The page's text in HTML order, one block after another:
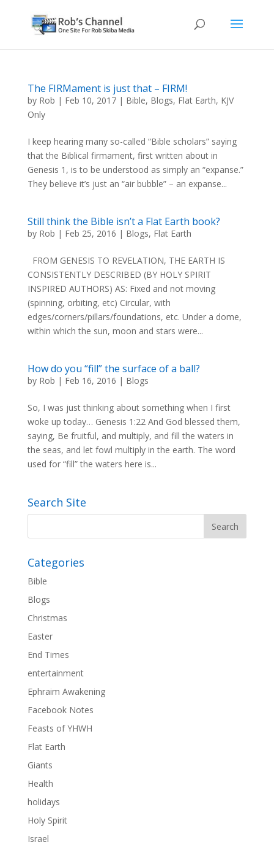
The FIRMament is just that – FIRM!
by Rob | Feb 10, 2017| Bible, Blogs, Flat Earth, KJV
Only
I keep hearing many so-called “Bible scholars” saying
that the Biblical firmament, first written about in
Genesis 1, is to be understood as simply an “expanse.”
They believe it’s just an “air bubble” – an expanse...
Still think the Bible isn’t a Flat Earth book?
by Rob | Feb 25, 2016 | Blogs, Flat Earth
FROM GENESIS TO REVELATION, THE EARTH IS
CONSISTENTLY DESCRIBED (BY HOLY SPIRIT
INSPIRED AUTHORS) AS: Fixed and not moving
(spinning, orbiting, etc) Circular, with
edges/corners/pillars/foundations, etc. Under a dome,
within which the sun, moon and stars were...
How do you “fill” the surface of a ball?
by Rob | Feb 16, 2016 | Blogs
So, I was just thinking about something when I first
woke up today… Genesis 1:22 And God blessed them,
saying, Be fruitful, and multiply, and fill the waters in
the seas, and let fowl multiply in the earth. The word
used for “fill” the waters here is...
Search Site
Categories
Bible
Blogs
Christmas
Easter
End Times
entertainment
Ephraim Awakening
Facebook Notes
Feasts of YHWH
Flat Earth
Giants
Health
holidays
Holy Spirit
Israel